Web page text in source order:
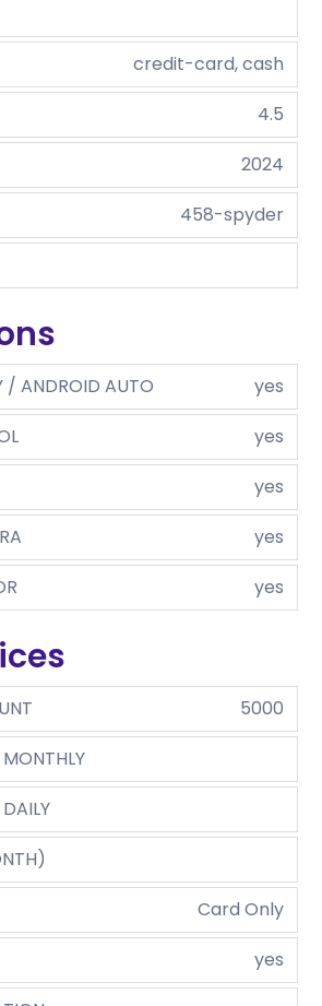
credit-card, cash
4.5
2024
458-spyder
/ ANDROID AUTO
yes
yes
yes
yes
yes
5000
Card Only
yes